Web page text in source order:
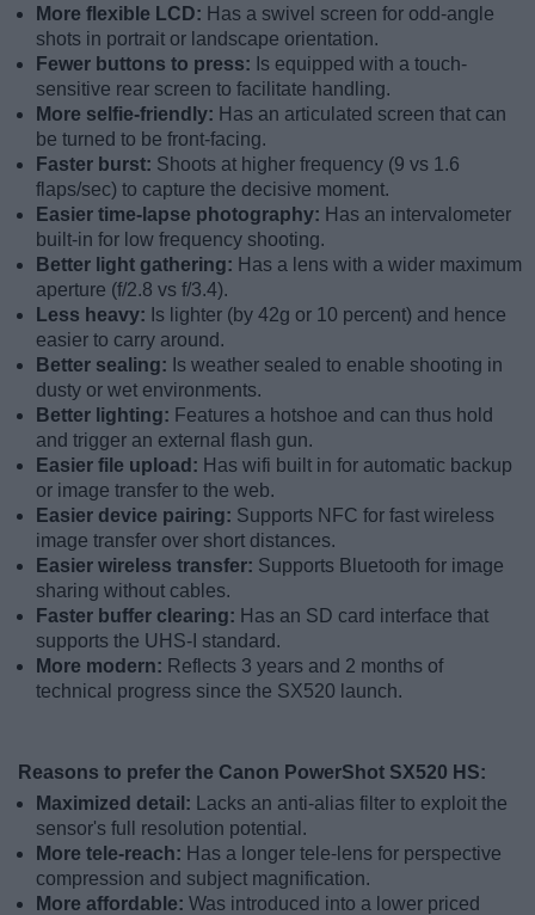
More flexible LCD: Has a swivel screen for odd-angle
shots in portrait or landscape orientation.
Fewer buttons to press: Is equipped with a touch-
sensitive rear screen to facilitate handling.
More selfie-friendly: Has an articulated screen that can
be turned to be front-facing.
Faster burst: Shoots at higher frequency (9 vs 1.6
flaps/sec) to capture the decisive moment.
Easier time-lapse photography: Has an intervalometer
built-in for low frequency shooting.
Better light gathering: Has a lens with a wider maximum
aperture (f/2.8 vs f/3.4).
Less heavy: Is lighter (by 42g or 10 percent) and hence
easier to carry around.
Better sealing: Is weather sealed to enable shooting in
dusty or wet environments.
Better lighting: Features a hotshoe and can thus hold
and trigger an external flash gun.
Easier file upload: Has wifi built in for automatic backup
or image transfer to the web.
Easier device pairing: Supports NFC for fast wireless
image transfer over short distances.
Easier wireless transfer: Supports Bluetooth for image
sharing without cables.
Faster buffer clearing: Has an SD card interface that
supports the UHS-I standard.
More modern: Reflects 3 years and 2 months of
technical progress since the SX520 launch.
Reasons to prefer the Canon PowerShot SX520 HS:
Maximized detail:
Lacks an anti-alias filter to exploit the
sensor's full resolution potential.
More tele-reach: Has a longer tele-lens for perspective
compression and subject magnification.
More affordable: Was introduced into a lower priced